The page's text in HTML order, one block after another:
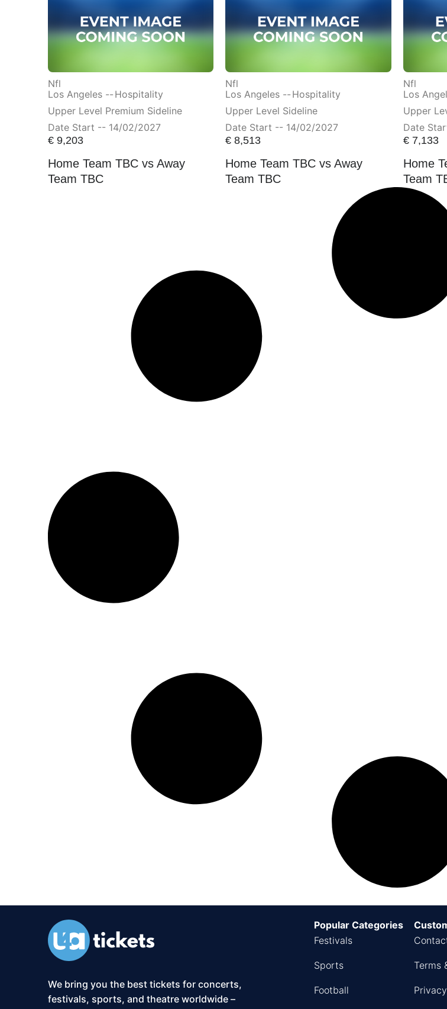
Nfl
Los Angeles -- Hospitality
Upper Level Premium Sideline
Date Start -- 14/02/2027
€9,203
Home Team TBC vs Away
Team TBC
Nfl
Los Angeles -- Hospitality
Upper Level Sideline
Date Start -- 14/02/2027
€ 8,513
Home Team TBC vs Away
Team TBC
Nfl
Los
Upper
Date
€ 7,133
Home
Team
We bring you the best tickets for concerts,
festivals, sports, and theatre worldwide –
Popular Categories
Festivals
Sports
Football
Terms